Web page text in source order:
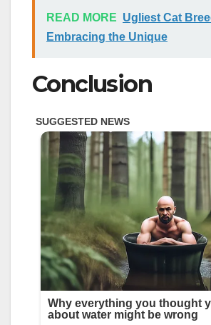
READ MORE Ugliest Cat
Embracing the Unique
Conclusion